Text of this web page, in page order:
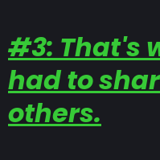
#3: That's
had to
others.